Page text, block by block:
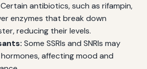
Certain antibiotics, such as rifampin,
enzymes that break down
reducing their levels.
Some SSRIs and SNRIs may
affecting mood and